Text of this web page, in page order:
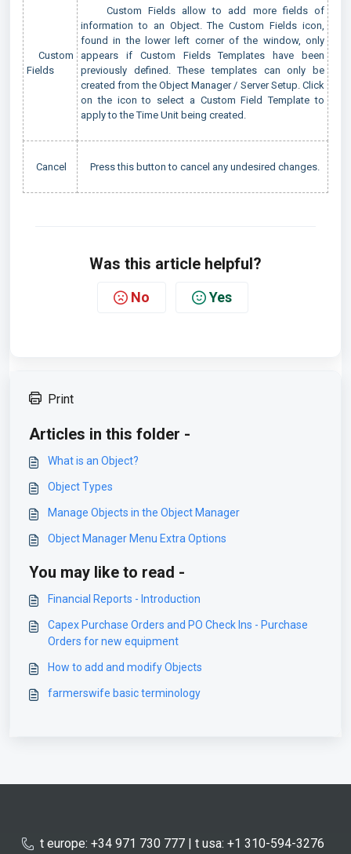
Custom
Fields
Custom Fields allow to add more fields of
information to an Object. The Custom Fields icon,
found in the lower left corner of the window, only
appears if Custom Fields Templates have been
previously defined. These templates can only be
created from the Object Manager / Server Setup. Click
on the icon to select a Custom Field Template to
apply to the Time Unit being created.
Cancel Press this button to cancel any undesired changes.
Was this article helpful?
No Yes
Print
Articles in this folder -
What is an Object?
Object Types
Manage Objects in the Object Manager
Object Manager Menu Extra Options
You may like to read -
Financial Reports - Introduction
Capex Purchase Orders and PO Check Ins - Purchase
Orders for new equipment
How to add and modify Objects
farmerswife basic terminology
t europe: +34 971 730 777 | t usa: +1 310-594-3276